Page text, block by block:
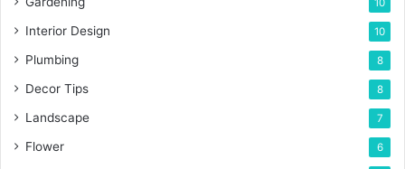
10
Interior Design 10
Plumbing 8
Decor Tips 8
Landscape 7
Flower 6